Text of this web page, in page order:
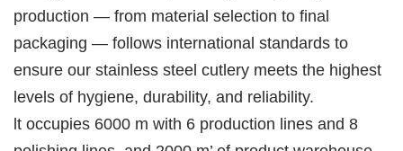
production — from material selection to final
packaging — follows international standards to
ensure our stainless steel cutlery meets the highest
levels of hygiene, durability, and reliability.
lt occupies 6000 m with 6 production lines and 8